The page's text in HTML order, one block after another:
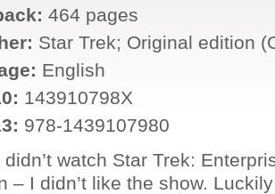
464 pages
Star Trek; Original edition
English
143910798X
978-1439107980
watch Star Trek:
– I didn’t like the show.